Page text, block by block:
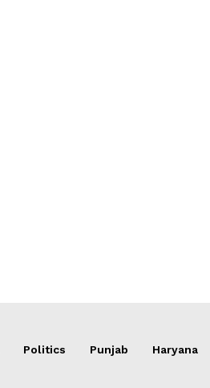
Politics Punjab Haryana